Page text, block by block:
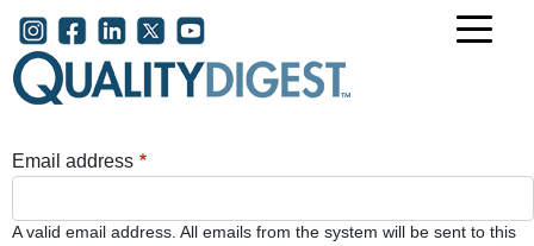
Skip to main content
User account menu
Email address
A valid email address. All emails from the system will be sent to this